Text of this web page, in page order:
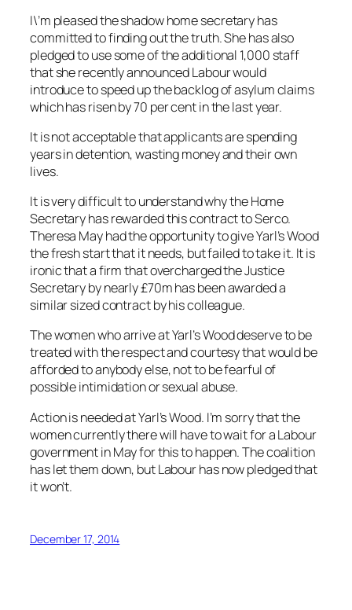
I\’m pleased the shadow home secretary has
committed to finding out the truth. She has also
pledged to use some of the additional 1,000 staff
that she recently announced Labour would
introduce to speed up the backlog of asylum claims
which has risen by 70 per cent in the last year.
It is not acceptable that applicants are spending
years in detention, wasting money and their own
lives.
It is very difficult to understand why the Home
Secretary has rewarded this contract to Serco.
Theresa May had the opportunity to give Yarl’s Wood
the fresh start that it needs, but failed to take it. It is
ironic that a firm that overcharged the Justice
Secretary by nearly £70m has been awarded a
similar sized contract by his colleague.
The women who arrive at Yarl’s Wood deserve to be
treated with the respect and courtesy that would be
afforded to anybody else, not to be fearful of
possible intimidation or sexual abuse.
Action is needed at Yarl’s Wood. I’m sorry that the
women currently there will have to wait for a Labour
government in May for this to happen. The coalition
has let them down, but Labour has now pledged that
it won’t.
December 17, 2014